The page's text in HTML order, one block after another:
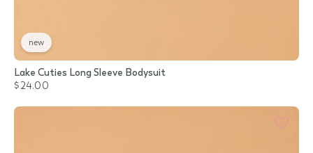
new
Lake Cuties Long Sleeve Bodysuit
$24.00